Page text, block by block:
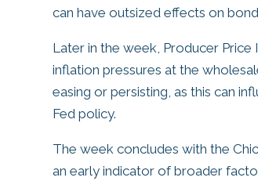
can have outsized effects on
Later in the week, Producer Price
inflation pressures at the
easing or persisting, as this can
Fed policy.
The week concludes with the
an early indicator of broader